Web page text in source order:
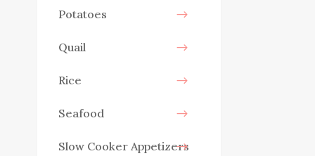
Potatoes
Quail
Rice
Seafood
Slow Cooker Appetizers